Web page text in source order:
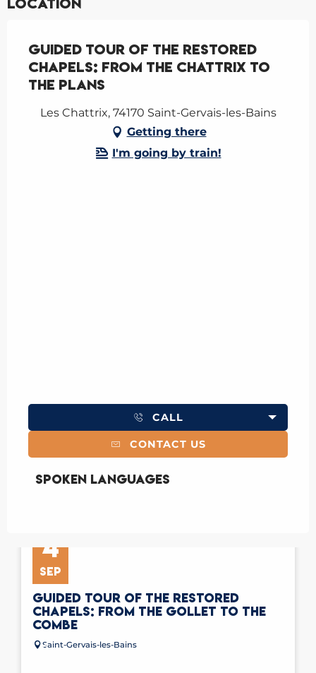
Guided tour of the restored
chapels: from the Chattrix to
the Plans
Les Chattrix, 74170 Saint-Gervais-les-Bains
Getting there
I'm going by train!
CALL
CONTACT US
Spoken languages
Spoken languages
4
SEP
GUIDED TOUR OF THE RESTORED
CHAPELS: FROM THE GOLLET TO THE
COMBE
Saint-Gervais-les-Bains